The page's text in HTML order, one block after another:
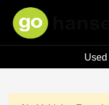
Hansel Auto Group